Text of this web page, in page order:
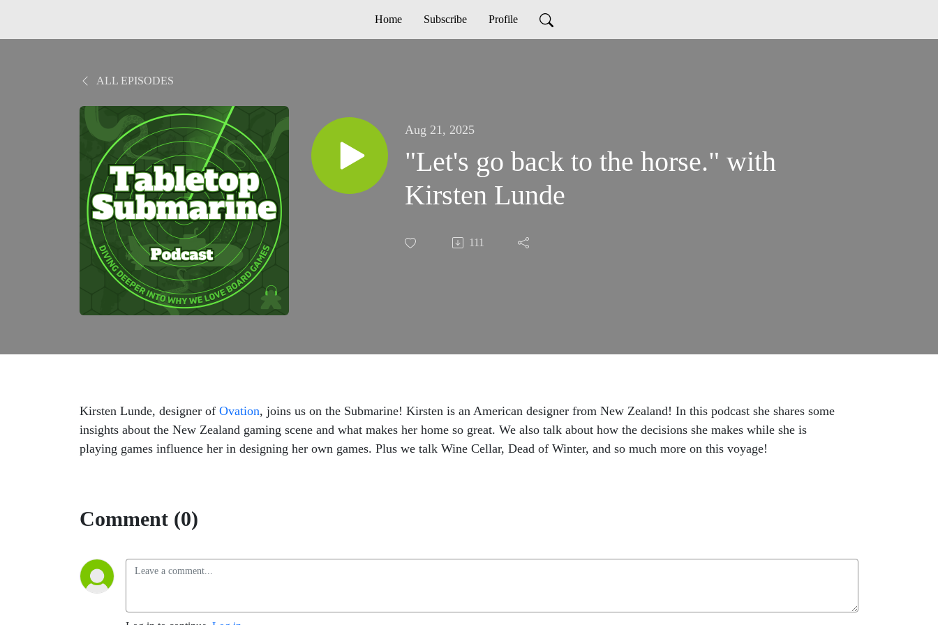
Home Subscribe Profile
ALL EPISODES
Aug 21, 2025
"Let's go back to the horse." with
Kirsten Lunde
111
Kirsten Lunde, designer of Ovation, joins us on the Submarine! Kirsten is an American designer from New Zealand! In this podcast she shares some
insights about the New Zealand gaming scene and what makes her home so great. We also talk about how the decisions she makes while she is
playing games influence her in designing her own games. Plus we talk Wine Cellar, Dead of Winter, and so much more on this voyage!
Comment (0)